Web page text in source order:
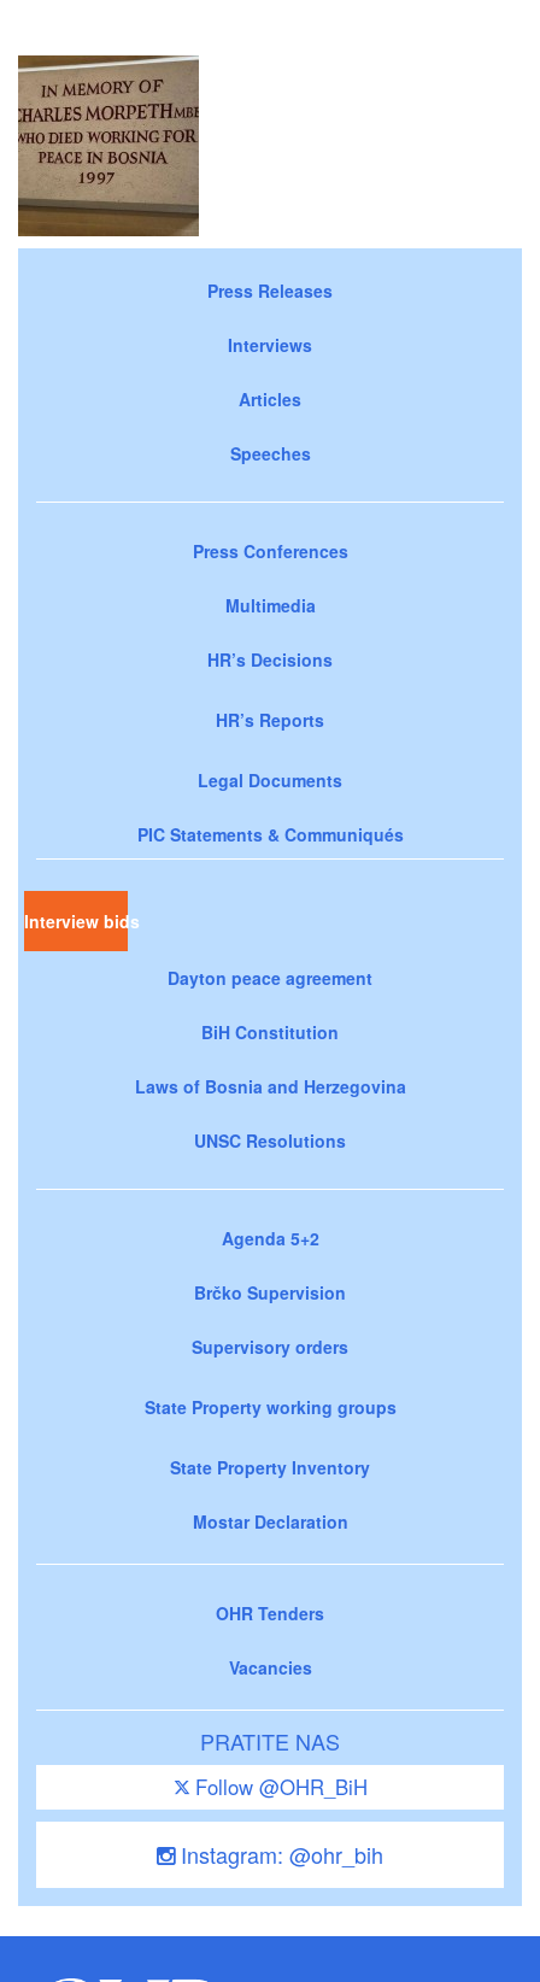
Press Releases
Interviews
Articles
Speeches
Press Conferences
Multimedia
HR’s Decisions
HR’s Reports
Legal Documents
PIC Statements & Communiqués
Interview bids
Dayton peace agreement
BiH Constitution
Laws of Bosnia and Herzegovina
UNSC Resolutions
Agenda 5+2
Brčko Supervision
Supervisory orders
State Property working groups
State Property Inventory
Mostar Declaration
OHR Tenders
Vacancies
PRATITE NAS
Follow @OHR_BiH
Instagram: @ohr_bih